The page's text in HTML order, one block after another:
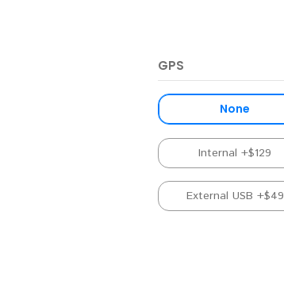
GPS
None
Internal +$129
External USB +$49